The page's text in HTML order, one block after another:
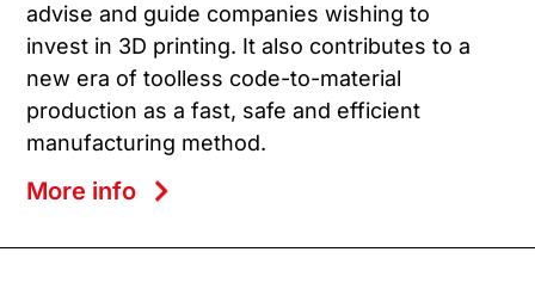
advise and guide companies wishing to
invest in 3D printing. It also contributes to a
new era of toolless code-to-material
production as a fast, safe and efficient
manufacturing method.
More info